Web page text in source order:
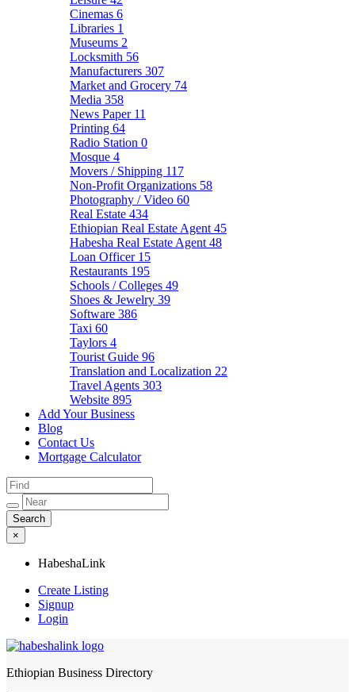
Cinemas 6
Libraries 1
Museums 2
Locksmith 56
Manufacturers 307
Market and Grocery 74
Media 358
News Paper 11
Printing 64
Radio Station 0
Mosque 4
Movers / Shipping 117
Non-Profit Organizations 58
Photography / Video 60
Real Estate 434
Ethiopian Real Estate Agent 45
Habesha Real Estate Agent 48
Loan Officer 15
Restaurants 195
Schools / Colleges 49
Shoes & Jewelry 39
Software 386
Taxi 60
Taylors 4
Tourist Guide 96
Translation and Localization 22
Travel Agents 303
Website 895
Add Your Business
Blog
Contact Us
Mortgage Calculator
×
HabeshaLink
Create Listing
Signup
Login
HabeshaLink
Ethiopian Business Directory